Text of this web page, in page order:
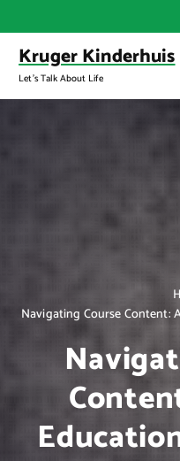
k
o
Kruger Kinderhuis
Let's Talk About Life
Navigating Course Content: